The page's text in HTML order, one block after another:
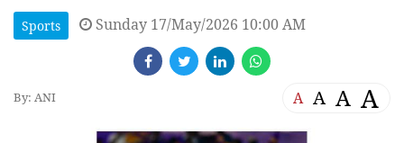
Sports Sunday 17/May/2026 10:00 AM
By: ANI A A A A